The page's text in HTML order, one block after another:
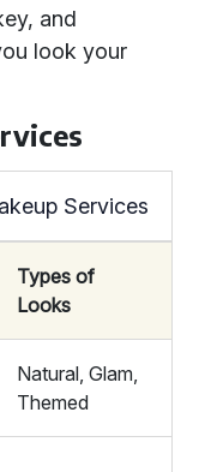
and
look your
Services
Types of
Looks
Natural, Glam,
Themed